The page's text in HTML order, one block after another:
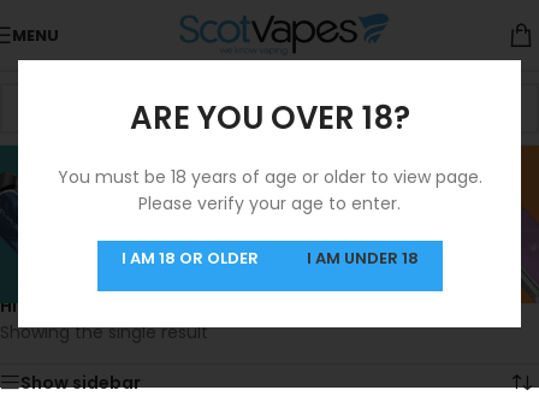
ARE YOU OVER 18?
You must be 18 years of age or older to view page.
Please verify your age to enter.
I AM 18 OR OLDER I AM UNDER 18
MENU
Highland Mist -
Refresher
Categories
Highland Mist - Refresher
Showing the single result
Show sidebar